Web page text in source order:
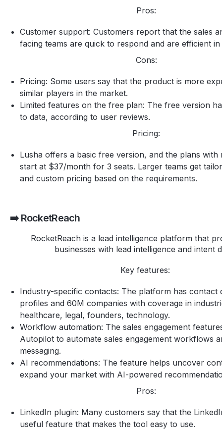
Pros:
Customer support: Customers report that the sales
facing teams are quick to respond and are efficient
Cons:
Pricing: Some users say that the product is more
similar players in the market.
Limited features on the free plan: The free version
to data, according to user reviews.
Pricing:
Lusha offers a basic free version, and the plans with
start at $37/month for 3 seats. Larger teams get
and custom pricing based on the requirements.
➡️ RocketReach
RocketReach is a lead intelligence platform that
businesses with lead intelligence and intent
Key features:
Industry-specific contacts: The platform has contact
profiles and 60M companies with coverage in
healthcare, legal, founders, technology.
Workflow automation: The sales engagement
Autopilot to automate sales engagement workflows
messaging.
AI recommendations: The feature helps uncover
expand your market with AI-powered
Pros:
LinkedIn plugin: Many customers say that the
useful feature that makes the tool easy to use.